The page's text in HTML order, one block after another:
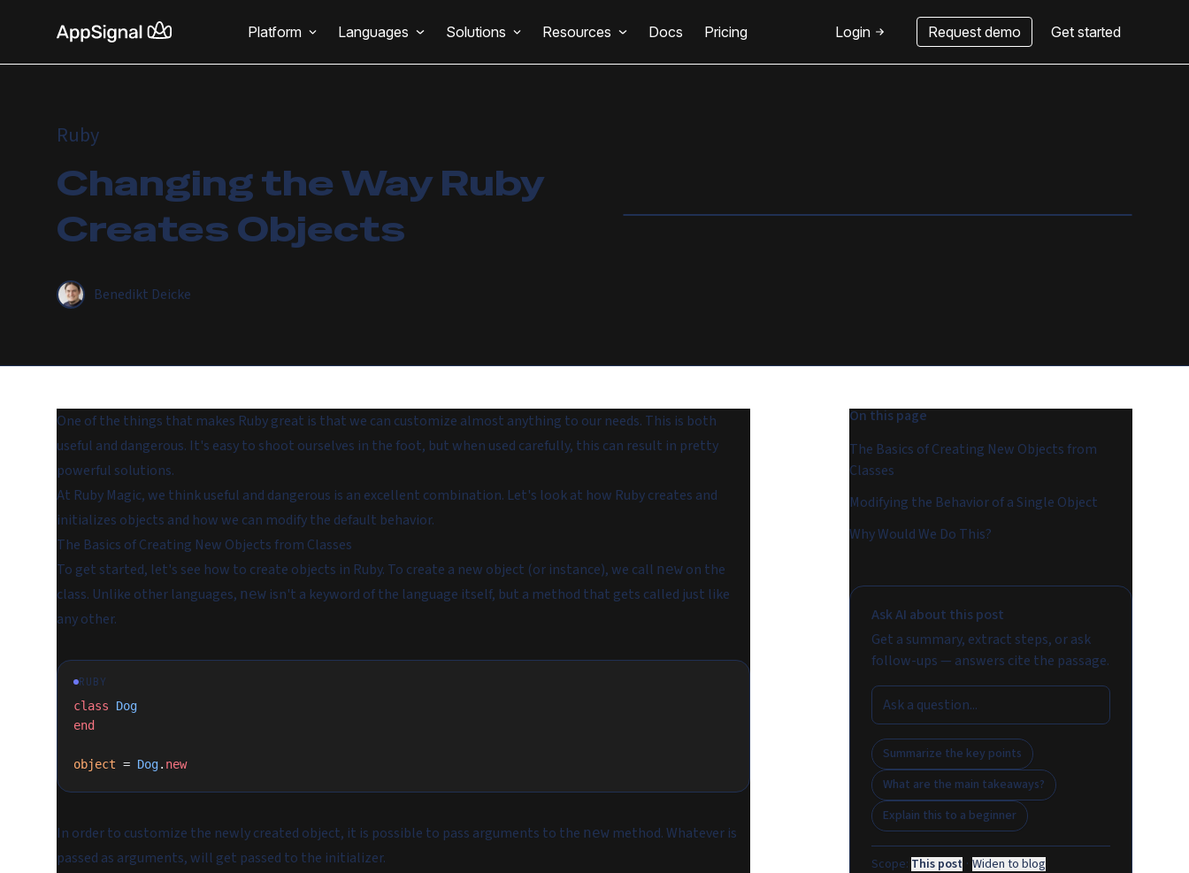
Platform Languages Solutions Resources Docs Pricing Login Request demo Get started
Ruby
Changing the Way Ruby
Creates Objects
Benedikt Deicke
One of the things that makes Ruby great is that we can customize almost anything to our needs. This is both
useful and dangerous. It's easy to shoot ourselves in the foot, but when used carefully, this can result in pretty
powerful solutions.
At Ruby Magic, we think useful and dangerous is an excellent combination. Let's look at how Ruby creates and
initializes objects and how we can modify the default behavior.
The Basics of Creating New Objects from Classes
To get started, let's see how to create objects in Ruby. To create a new object (or instance), we call new on the
class. Unlike other languages, new isn't a keyword of the language itself, but a method that gets called just like
any other.
RUBY
class Dog
end
object = Dog. new
In order to customize the newly created object, it is possible to pass arguments to the new method. Whatever is
passed as arguments, will get passed to the initializer.
On this page
The Basics of Creating New Objects from
Classes
Modifying the Behavior of a Single Object
Why Would We Do This?
Ask AI about this post
Get a summary, extract steps, or ask
follow-ups — answers cite the passage.
Summarize the key points
What are the main takeaways?
Explain this to a beginner
Scope: This post · Widen to blog